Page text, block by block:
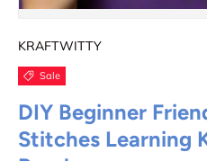
KRAFTWITTY
Sale
DIY Beginner
Stitches Learning